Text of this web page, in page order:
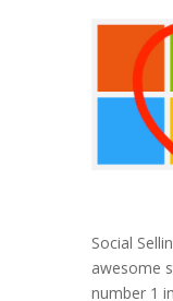
Social
awesome
number 1